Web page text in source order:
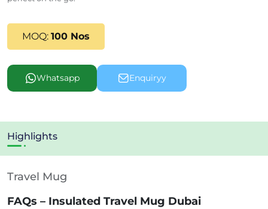
MOQ: 100 Nos
Whatsapp Enquiryy
Highlights
Travel Mug
FAQs – Insulated Travel Mug Dubai